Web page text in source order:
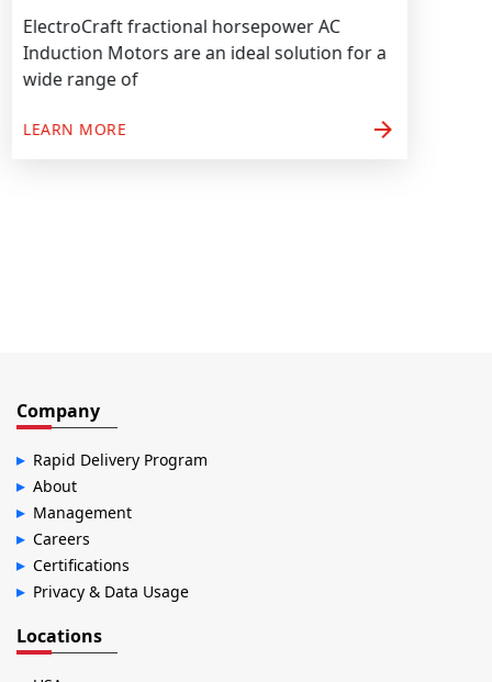
ElectroCraft fractional horsepower AC
Induction Motors are an ideal solution for a
wide range of
LEARN MORE
Company
Rapid Delivery Program
About
Management
Careers
Certifications
Privacy & Data Usage
Locations